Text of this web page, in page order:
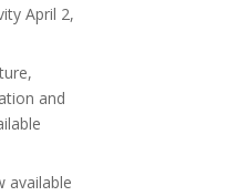
April 2,
and
available